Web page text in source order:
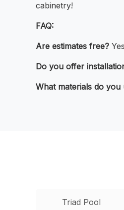
cabinetry!
FAQ:
Are estimates free?
Do you offer
What materials do you
Triad Pool